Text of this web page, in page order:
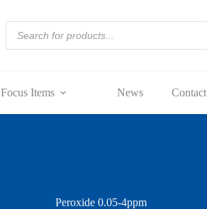
Products
search
Focus Items News Contact
Peroxide 0.05-4ppm